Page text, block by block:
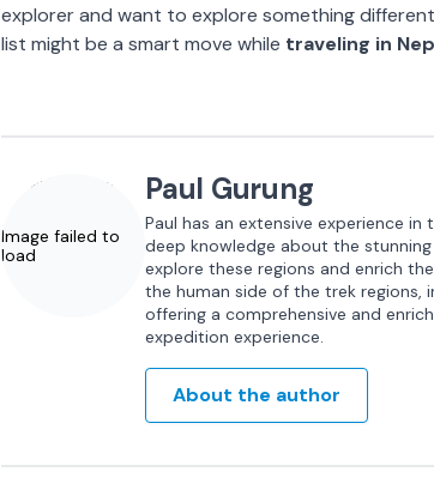
explorer and want to explore something
list might be a smart move while traveling in
Image failed to
load
Paul Gurung
Paul has an extensive experience
deep knowledge about the
explore these regions and enrich
the human side of the trek regions,
offering a comprehensive and
expedition experience.
About the author